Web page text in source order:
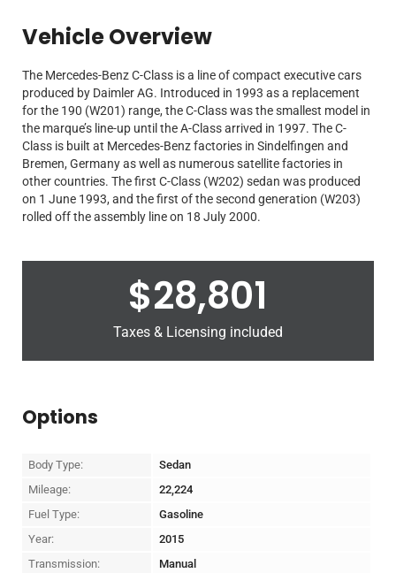
Vehicle Overview
The Mercedes-Benz C-Class is a line of compact executive cars
produced by Daimler AG. Introduced in 1993 as a replacement
for the 190 (W201) range, the C-Class was the smallest model in
the marque’s line-up until the A-Class arrived in 1997. The C-
Class is built at Mercedes-Benz factories in Sindelfingen and
Bremen, Germany as well as numerous satellite factories in
other countries. The first C-Class (W202) sedan was produced
on 1 June 1993, and the first of the second generation (W203)
rolled off the assembly line on 18 July 2000.
$28,801
Taxes & Licensing included
Options
Body Type:
Sedan
Mileage:
22,224
Fuel Type:
Gasoline
Year:
2015
Transmission:
Manual